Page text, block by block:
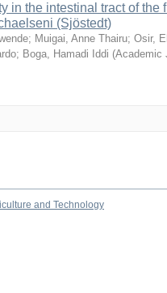
in the intestinal tract of the
(Sjöstedt)
; Muigai, Anne Thairu; Osir,
; Boga, Hamadi Iddi (Academic
and Technology